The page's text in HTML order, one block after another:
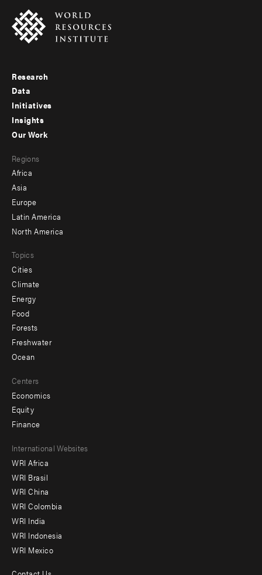
Footer
menu
-
Research
Data
Initiatives
Insights
menu
-
secondary
Our Work
Regions
Africa
Asia
Europe
Latin America
North America
Topics
Cities
Climate
Energy
Food
Forests
Freshwater
Ocean
Centers
Economics
Equity
Finance
Footer
menu
-
Offices
International Websites
WRI Africa
WRI Brasil
WRI China
WRI Colombia
WRI India
WRI Indonesia
WRI Mexico